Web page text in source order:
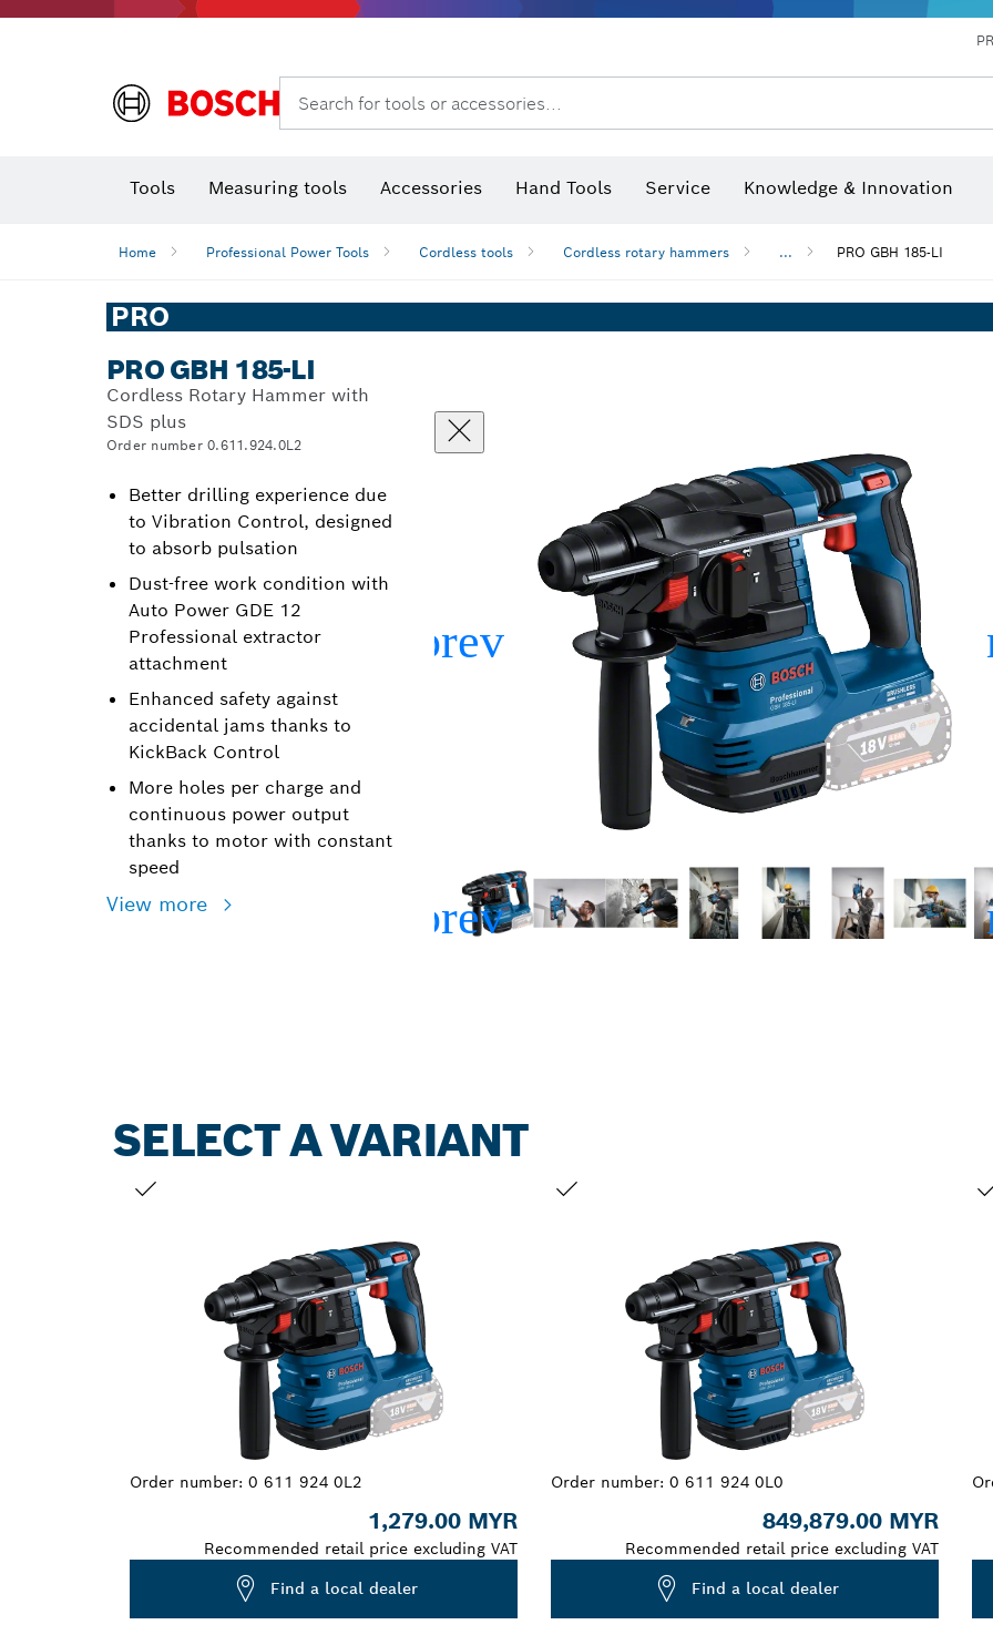
Search for tools or accessories...
Tools Measuring tools Accessories Hand Tools Service Knowledge & Innovation
Home Professional Power Tools Cordless tools Cordless rotary hammers ... PRO GBH 185-LI
PRO
PRO GBH 185-LI
Cordless Rotary Hammer with
SDS plus
Order number 0.611.924.0L2
Better drilling experience due
to Vibration Control, designed
to absorb pulsation
Dust-free work condition with
Auto Power GDE 12
Professional extractor
attachment
Enhanced safety against
accidental jams thanks to
KickBack Control
More holes per charge and
continuous power output
thanks to motor with constant
speed
View more
SELECT A VARIANT
Order number: 0 611 924 0L2
1,279.00 MYR
Recommended retail price excluding VAT
Find a local dealer
Order number: 0 611 924 0L0
849,879.00 MYR
Recommended retail price excluding VAT
Find a local dealer